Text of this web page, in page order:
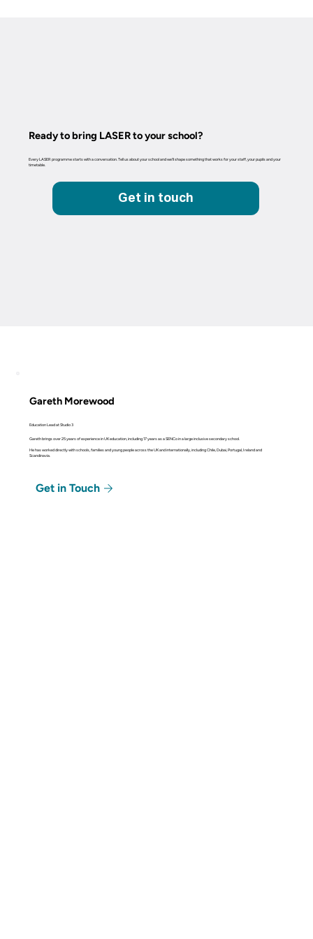
Ready to bring LASER to your school?
Every LASER programme starts with a conversation. Tell us about your school and we'll shape something that works for your staff, your pupils and your
timetable.
Get in touch
Gareth Morewood
Education Lead at Studio 3
Gareth brings over 25 years of experience in UK education, including 17 years as a SENCo in a large inclusive secondary school.
He has worked directly with schools, families and young people across the UK and internationally, including Chile, Dubai, Portugal, Ireland and
Scandinavia.
Get in Touch